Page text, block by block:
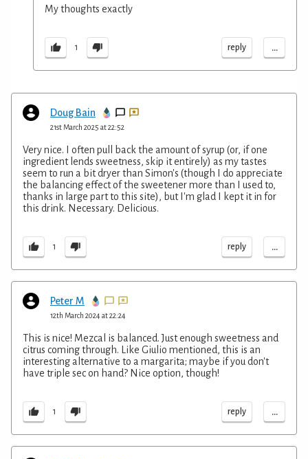
My thoughts exactly
1 reply ...
Doug Bain
21st March 2025 at 22:52
Very nice. I often pull back the amount of syrup (or, if one
ingredient lends sweetness, skip it entirely) as my tastes
seem to run a bit dryer than Simon's (though I do appreciate
the balancing effect of the sweetener more than I used to,
thanks in large part to this site), but I'm glad I kept it in for
this drink. Necessary. Delicious.
1 reply ...
Peter M
12th March 2024 at 22:24
This is nice! Mezcal is balanced. Just enough sweetness and
citrus coming through. Like Giulio mentioned, this is an
interesting alternative to a margarita; maybe if you don't
have triple sec on hand? Nice option, though!
1 reply ...